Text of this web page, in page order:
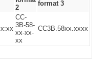
2
format 3
CC-
3B-58-
xx-xx-
xx
CC3B.58xx.xxxx